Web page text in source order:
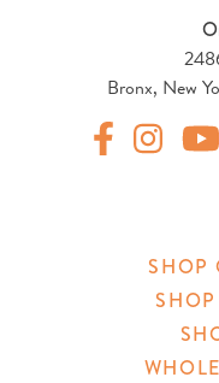
Bronx, New
SHOP